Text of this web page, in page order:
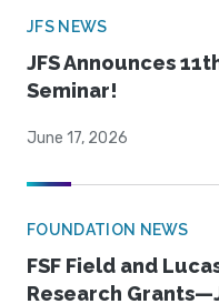
JFS NEWS
JFS Announces
Seminar!
June 17, 2026
FOUNDATION NEWS
FSF Field and
Research